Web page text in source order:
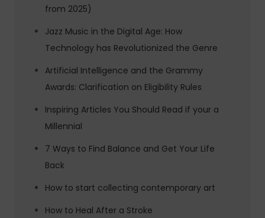
from 2025)
Jazz Music in the Digital Age: How
Technology has Revolutionized the Genre
Artificial Intelligence and the Grammy
Awards: Clarification on Eligibility Rules
Inspiring Articles You Should Read if your a
Millennial
7 Ways to Find Balance and Get Your Life
Back
How to start collecting contemporary art
How to Heal After a Stroke